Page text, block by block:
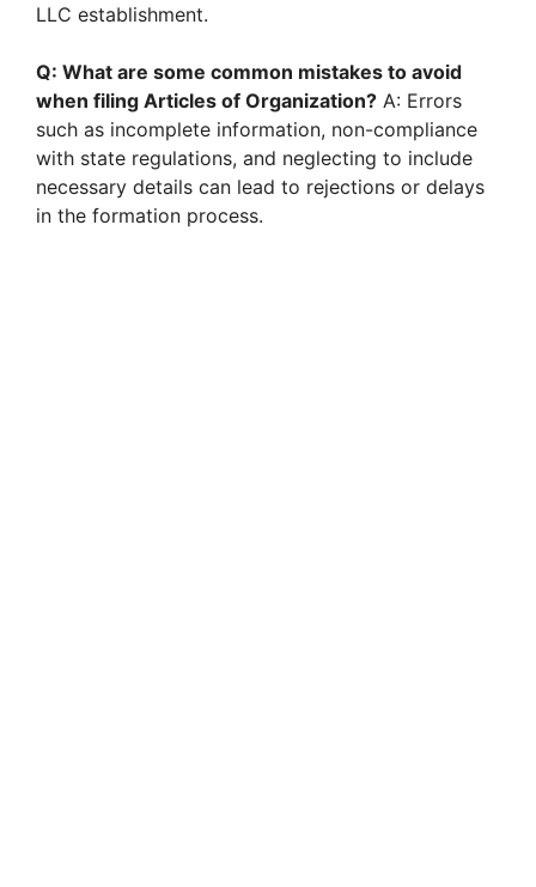
LLC establishment.
Q: What are some common mistakes to avoid
when filing Articles of Organization? A: Errors
such as incomplete information, non-compliance
with state regulations, and neglecting to include
necessary details can lead to rejections or delays
in the formation process.